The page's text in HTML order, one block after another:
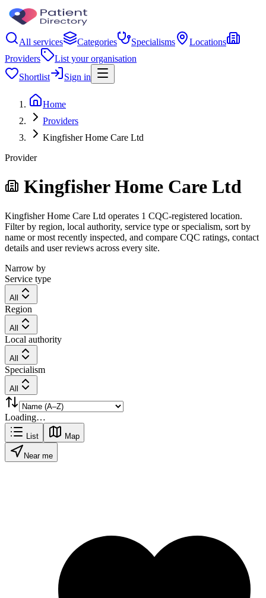
All services Categories Specialisms
Locations
Providers
List your organisation
Shortlist
Sign in
Home
Providers
Kingfisher Home Care Ltd
Provider
Kingfisher Home Care Ltd
Kingfisher Home Care Ltd operates 1 CQC-registered location.
Filter by region, local authority, service type or specialism, sort by
name or most recently inspected, and compare CQC ratings, contact
details and user reviews across every site.
Narrow by
Service type
All
Region
All
Local authority
All
Specialism
All
Loading…
List Map
Near me